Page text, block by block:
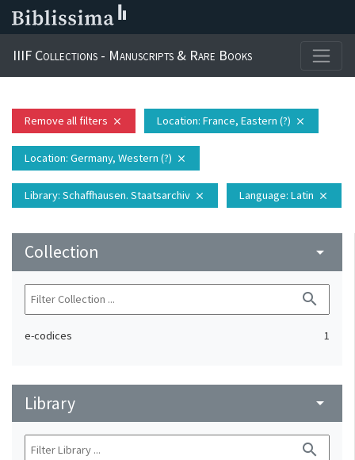
IIIF Collections - Manuscripts & Rare Books
Remove all filters close Location: France, Eastern (?) close
Location: Germany, Western (?) close
Library: Schaffhausen. Staatsarchiv close Language: Latin close
Collection arrow_drop_down
search
e-codices 1
Library arrow_drop_down
search